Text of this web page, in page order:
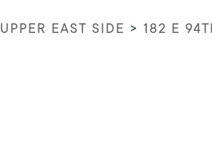
UPPER EAST SIDE > 182 E